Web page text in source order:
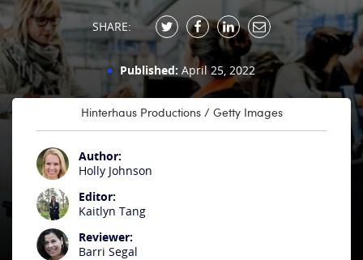
Resources
Our Team
SHARE:
Published: April 25, 2022
Hinterhaus Productions / Getty Images
Author:
Holly Johnson
Editor:
Kaitlyn Tang
Reviewer:
Barri Segal